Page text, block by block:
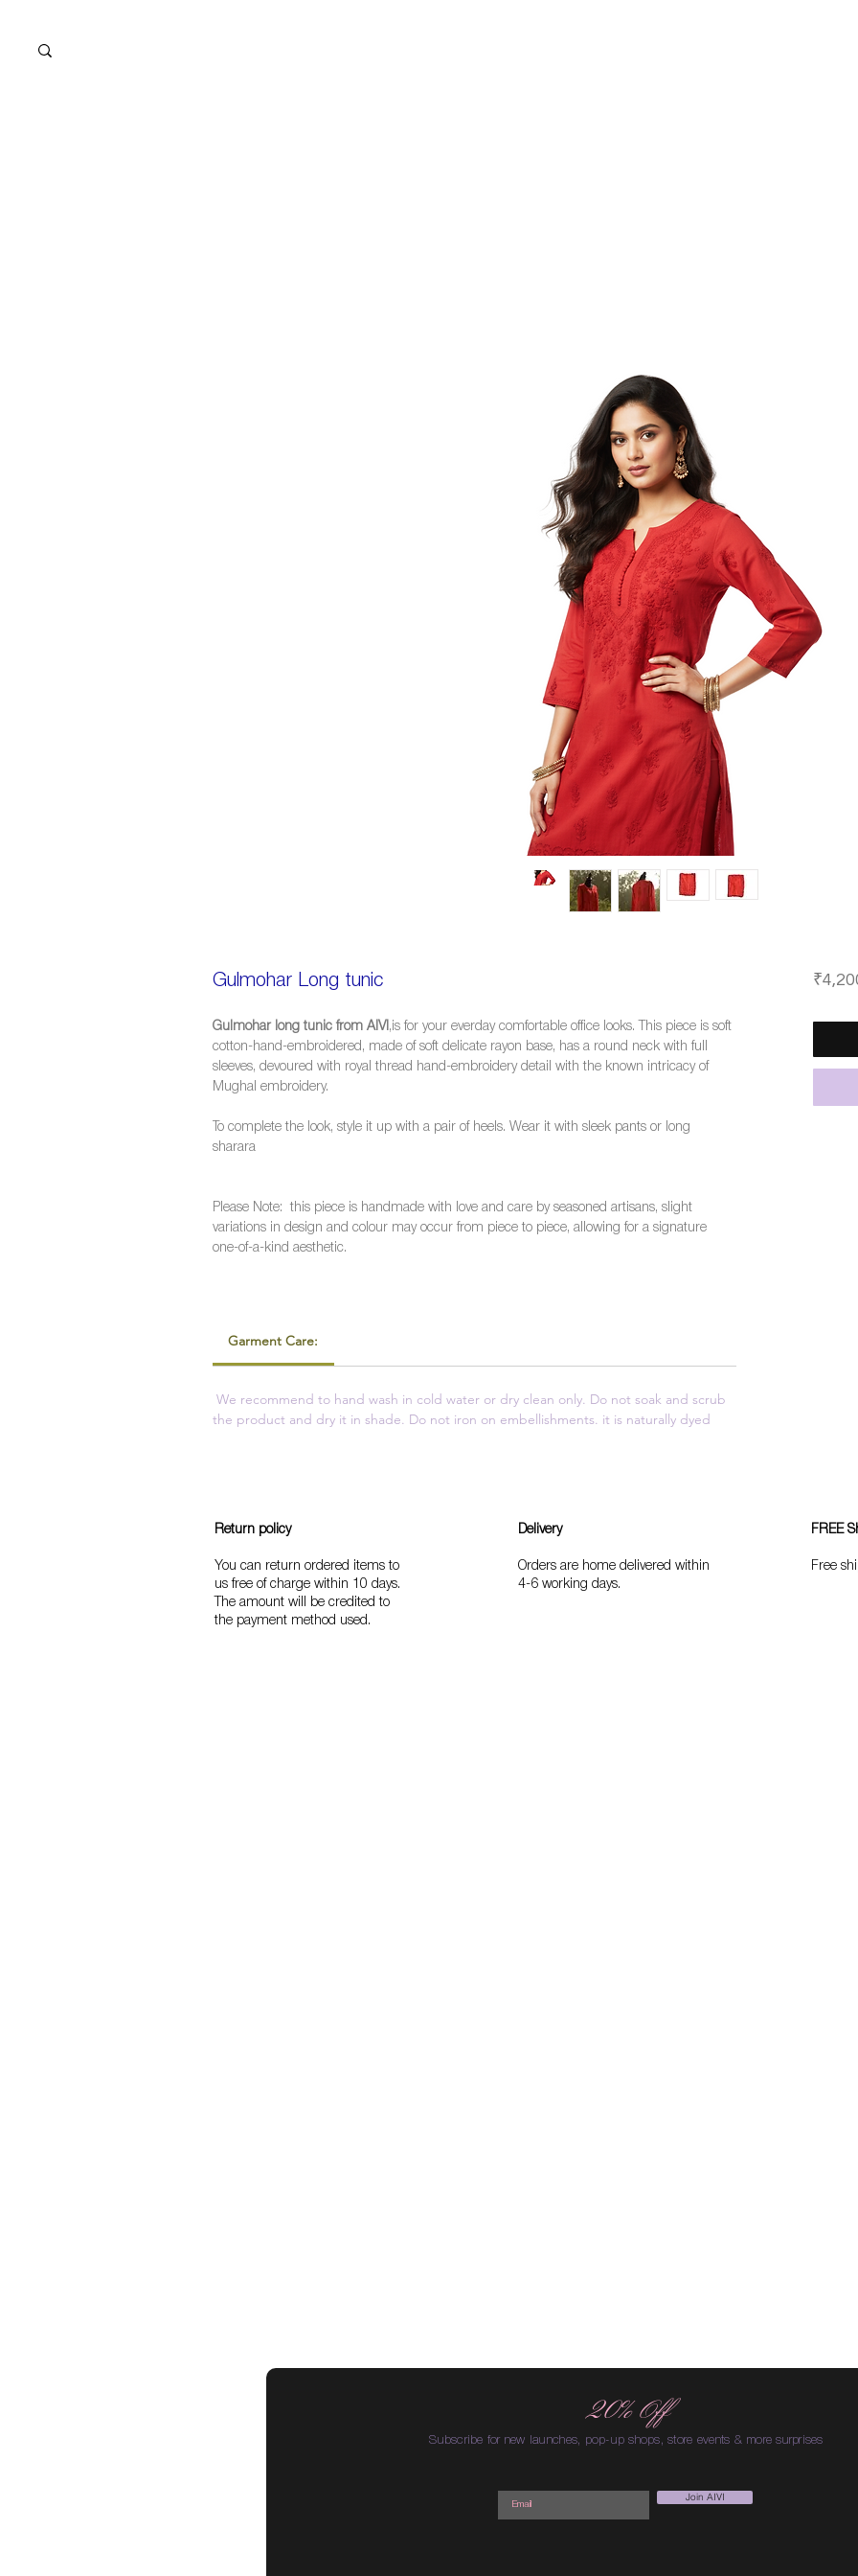
Gulmohar Long tunic
Gulmohar long tunic from AIVI ,is for your everday comfortable office looks. This piece is soft
cotton-hand-embroidered, made of soft delicate rayon base, has a round neck with full
sleeves, devoured with royal thread hand-embroidery detail with the known intricacy of
Mughal embroidery.
To complete the look, style it up with a pair of heels. Wear it with sleek pants or long
sharara
Please Note: this piece is handmade with love and care by seasoned artisans, slight
variations in design and colour may occur from piece to piece, allowing for a signature
one-of-a-kind aesthetic.
Garment Care:
We recommend to hand wash in cold water or dry clean only. Do not soak and scrub
the product and dry it in shade. Do not iron on embellishments. it is naturally dyed
Return policy
You can return ordered items to
us free of charge within 10 days.
The amount will be credited to
the payment method used.
Delivery
Orders are home delivered within
4-6 working days.
FREE
Free
20% Off
Subscribe for new launches, pop-up shops, store events & more surprises
Join AIVI